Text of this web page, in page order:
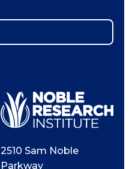
2510 Sam Noble
Parkway